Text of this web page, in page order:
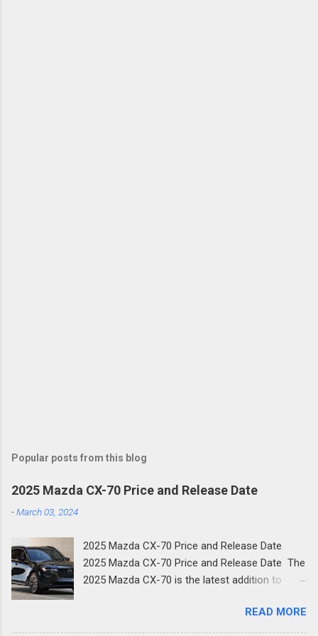
Popular posts from this blog
2025 Mazda CX-70 Price and Release Date
-March 03, 2024
2025 Mazda CX-70 Price and Release Date
2025 Mazda CX-70 Price and Release Date The
2025 Mazda CX-70 is the latest addition to
crossover shares much of its design with the
three-row CX-90 and is the next step in
READ MORE